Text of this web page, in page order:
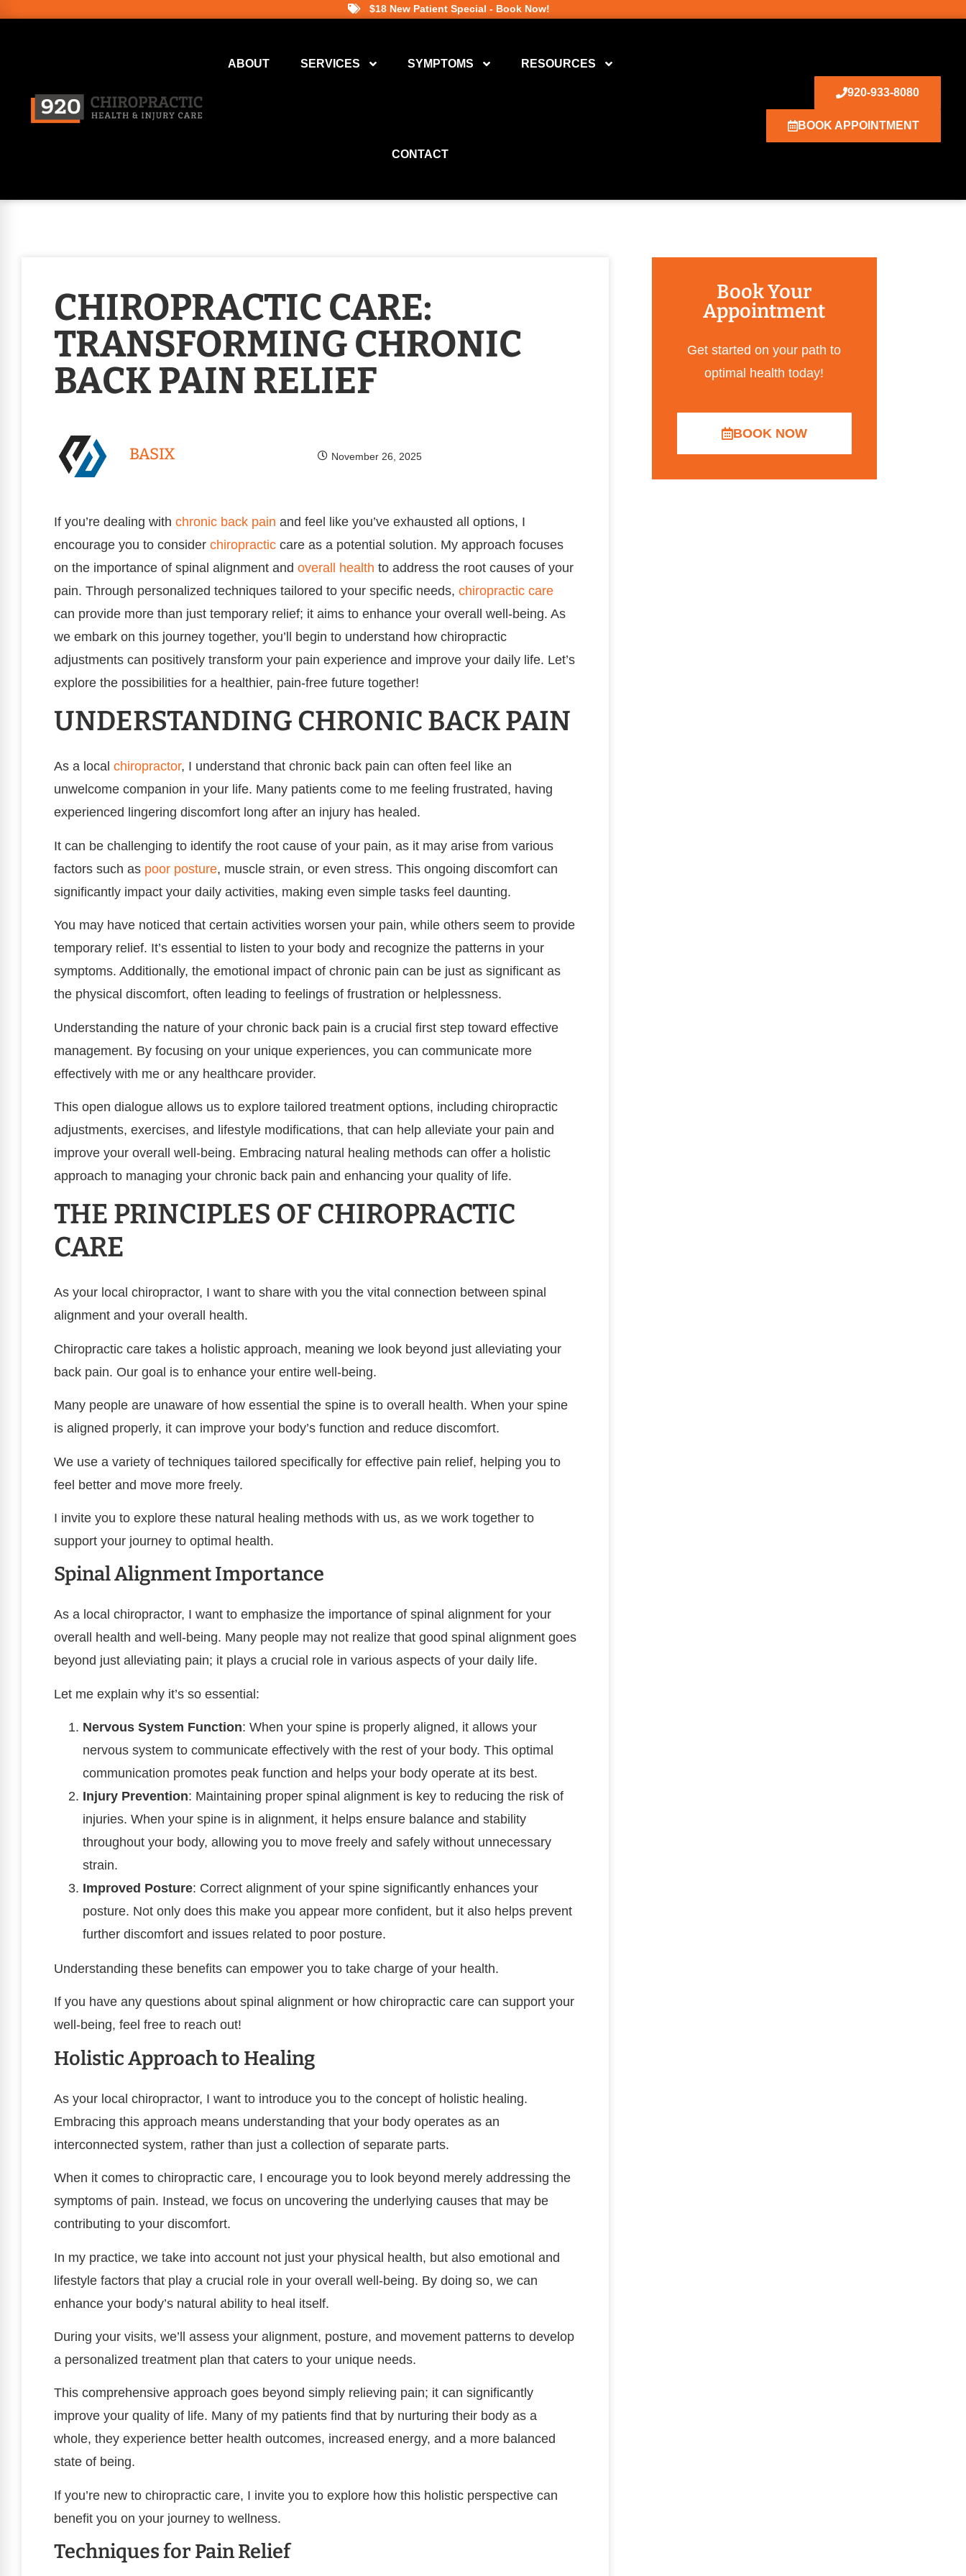
$18 New Patient Special - Book Now!
ABOUT SERVICES SYMPTOMS RESOURCES
CONTACT
920-933-8080
BOOK APPOINTMENT
CHIROPRACTIC CARE:
TRANSFORMING CHRONIC
BACK PAIN RELIEF
BASIX November 26, 2025
If you’re dealing with chronic back pain and feel like you’ve exhausted all options, I
encourage you to consider chiropractic care as a potential solution. My approach focuses
on the importance of spinal alignment and overall health to address the root causes of your
pain. Through personalized techniques tailored to your specific needs, chiropractic care
can provide more than just temporary relief; it aims to enhance your overall well-being. As
we embark on this journey together, you’ll begin to understand how chiropractic
adjustments can positively transform your pain experience and improve your daily life. Let’s
explore the possibilities for a healthier, pain-free future together!
UNDERSTANDING CHRONIC BACK PAIN
As a local chiropractor, I understand that chronic back pain can often feel like an
unwelcome companion in your life. Many patients come to me feeling frustrated, having
experienced lingering discomfort long after an injury has healed.
It can be challenging to identify the root cause of your pain, as it may arise from various
factors such as poor posture, muscle strain, or even stress. This ongoing discomfort can
significantly impact your daily activities, making even simple tasks feel daunting.
You may have noticed that certain activities worsen your pain, while others seem to provide
temporary relief. It’s essential to listen to your body and recognize the patterns in your
symptoms. Additionally, the emotional impact of chronic pain can be just as significant as
the physical discomfort, often leading to feelings of frustration or helplessness.
Understanding the nature of your chronic back pain is a crucial first step toward effective
management. By focusing on your unique experiences, you can communicate more
effectively with me or any healthcare provider.
This open dialogue allows us to explore tailored treatment options, including chiropractic
adjustments, exercises, and lifestyle modifications, that can help alleviate your pain and
improve your overall well-being. Embracing natural healing methods can offer a holistic
approach to managing your chronic back pain and enhancing your quality of life.
THE PRINCIPLES OF CHIROPRACTIC
CARE
As your local chiropractor, I want to share with you the vital connection between spinal
alignment and your overall health.
Chiropractic care takes a holistic approach, meaning we look beyond just alleviating your
back pain. Our goal is to enhance your entire well-being.
Many people are unaware of how essential the spine is to overall health. When your spine
is aligned properly, it can improve your body’s function and reduce discomfort.
We use a variety of techniques tailored specifically for effective pain relief, helping you to
feel better and move more freely.
I invite you to explore these natural healing methods with us, as we work together to
support your journey to optimal health.
Spinal Alignment Importance
As a local chiropractor, I want to emphasize the importance of spinal alignment for your
overall health and well-being. Many people may not realize that good spinal alignment goes
beyond just alleviating pain; it plays a crucial role in various aspects of your daily life.
Let me explain why it’s so essential:
Nervous System Function: When your spine is properly aligned, it allows your
nervous system to communicate effectively with the rest of your body. This optimal
communication promotes peak function and helps your body operate at its best.
Injury Prevention: Maintaining proper spinal alignment is key to reducing the risk of
injuries. When your spine is in alignment, it helps ensure balance and stability
throughout your body, allowing you to move freely and safely without unnecessary
strain.
Improved Posture: Correct alignment of your spine significantly enhances your
posture. Not only does this make you appear more confident, but it also helps prevent
further discomfort and issues related to poor posture.
Understanding these benefits can empower you to take charge of your health.
If you have any questions about spinal alignment or how chiropractic care can support your
well-being, feel free to reach out!
Holistic Approach to Healing
As your local chiropractor, I want to introduce you to the concept of holistic healing.
Embracing this approach means understanding that your body operates as an
interconnected system, rather than just a collection of separate parts.
When it comes to chiropractic care, I encourage you to look beyond merely addressing the
symptoms of pain. Instead, we focus on uncovering the underlying causes that may be
contributing to your discomfort.
In my practice, we take into account not just your physical health, but also emotional and
lifestyle factors that play a crucial role in your overall well-being. By doing so, we can
enhance your body’s natural ability to heal itself.
During your visits, we’ll assess your alignment, posture, and movement patterns to develop
a personalized treatment plan that caters to your unique needs.
This comprehensive approach goes beyond simply relieving pain; it can significantly
improve your quality of life. Many of my patients find that by nurturing their body as a
whole, they experience better health outcomes, increased energy, and a more balanced
state of being.
If you’re new to chiropractic care, I invite you to explore how this holistic perspective can
benefit you on your journey to wellness.
Techniques for Pain Relief
Book Your
Appointment
Get started on your path to
optimal health today!
BOOK NOW